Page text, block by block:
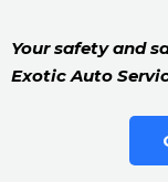
Your safety and
Exotic Auto